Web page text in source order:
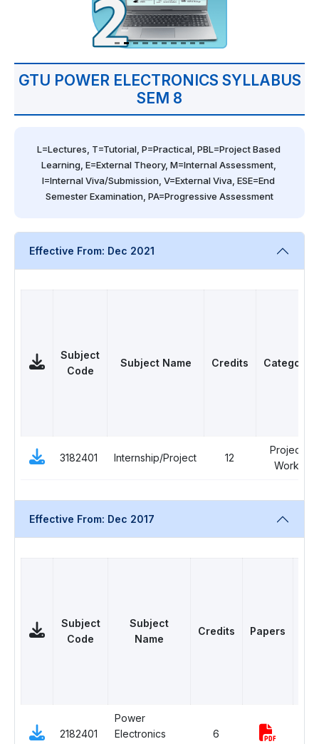
GTU POWER ELECTRONICS SYLLABUS
SEM 8
L=Lectures, T=Tutorial, P=Practical, PBL=Project Based
Learning, E=External Theory, M=Internal Assessment,
I=Internal Viva/Submission, V=External Viva, ESE=End
Semester Examination, PA=Progressive Assessment
Effective From: Dec 2021
Subject
Code
Subject Name Credits Category
3182401 Internship/Project 12
Project
Work
Effective From: Dec 2017
Subject
Code
Subject
Name
Credits Papers
2182401
Power
Electronics
6